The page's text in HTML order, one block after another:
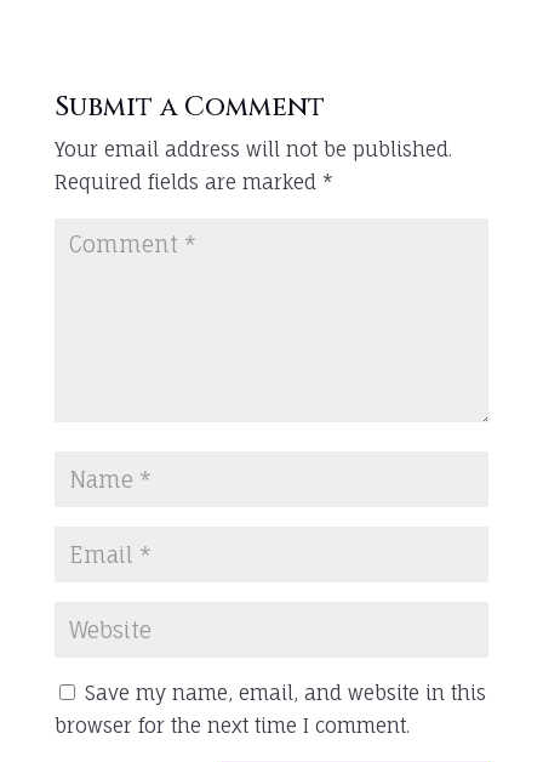
Submit a Comment
Your email address will not be published.
Required fields are marked *
Save my name, email, and website in this
browser for the next time I comment.